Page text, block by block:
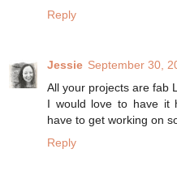
Reply
Jessie September 30,
All your projects are fab
I would love to have it
have to get working on
Reply